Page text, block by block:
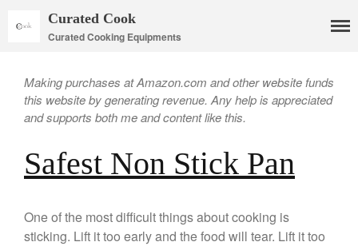
Mauviel Copper Cookware
Copper Candy Pot By Mauviel
Curated Cook
Curated Cooking Equipments
Making purchases at Amazon.com and other website funds
this website by generating revenue. Any help is appreciated
and supports both me and content like this.
Safest Non Stick Pan
One of the most difficult things about cooking is
sticking. Lift it too early and the food will tear. Lift it too